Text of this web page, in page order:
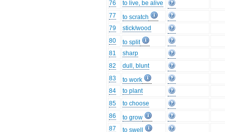
76
to live, be alive
77
to scratch
79
stick/wood
80
to split
81
sharp
82
dull, blunt
83
to work
84
to plant
85
to choose
86
to grow
87
to swell